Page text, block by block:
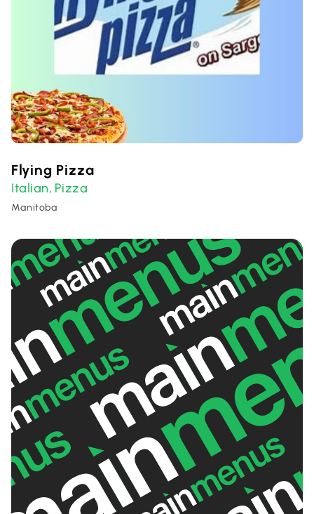
Flying Pizza
Italian, Pizza
Manitoba